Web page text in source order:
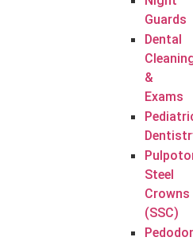
Guards
Dental
&
Exams
Steel
Crowns
(SSC)